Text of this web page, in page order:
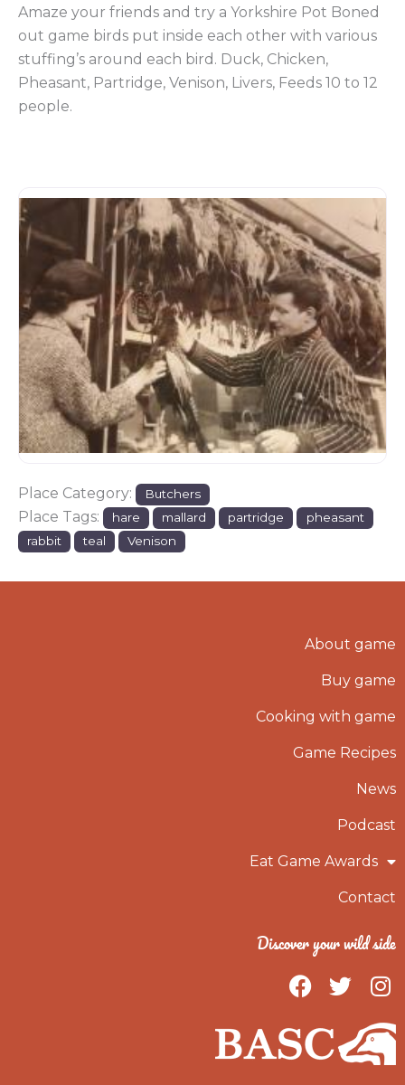
Amaze your friends and try a Yorkshire Pot Boned
out game birds put inside each other with various
stuffing’s around each bird. Duck, Chicken,
Pheasant, Partridge, Venison, Livers, Feeds 10 to 12
people.
Place Category: Butchers
Place Tags: hare mallard partridge
pheasant
rabbit
teal Venison
About game
Buy game
Cooking with game
Game Recipes
News
Podcast
Eat Game Awards
Contact
Discover your wild side
F
a
c
e
T
w
t
t
I
n
s
t
a